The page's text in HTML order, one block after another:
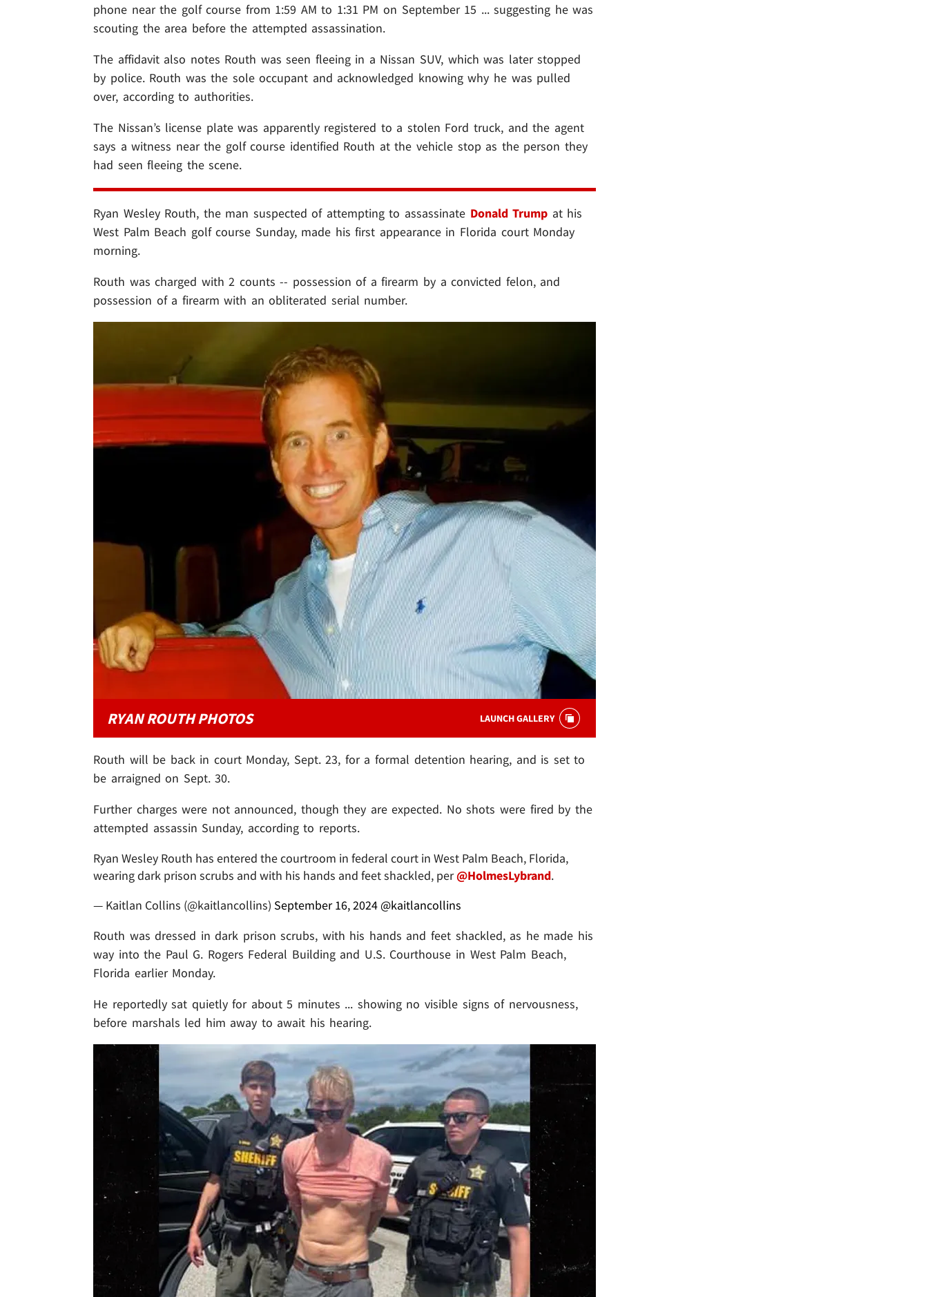
phone near the golf course from 1:59 AM to 1:31 PM on September 15 ... suggesting he was
scouting the area before the attempted assassination.
The affidavit also notes Routh was seen fleeing in a Nissan SUV, which was later stopped
by police. Routh was the sole occupant and acknowledged knowing why he was pulled
over, according to authorities.
The Nissan’s license plate was apparently registered to a stolen Ford truck, and the agent
says a witness near the golf course identified Routh at the vehicle stop as the person they
had seen fleeing the scene.
Ryan Wesley Routh, the man suspected of attempting to assassinate Donald Trump at his
West Palm Beach golf course Sunday, made his first appearance in Florida court Monday
morning.
Routh was charged with 2 counts -- possession of a firearm by a convicted felon, and
possession of a firearm with an obliterated serial number.
RYAN ROUTH PHOTOS LAUNCH GALLERY
Routh will be back in court Monday, Sept. 23, for a formal detention hearing, and is set to
be arraigned on Sept. 30.
Further charges were not announced, though they are expected. No shots were fired by the
attempted assassin Sunday, according to reports.
Ryan Wesley Routh has entered the courtroom in federal court in West Palm Beach, Florida,
wearing dark prison scrubs and with his hands and feet shackled, per@HolmesLybrand.
— Kaitlan Collins (@kaitlancollins) September 16, 2024 @kaitlancollins
Routh was dressed in dark prison scrubs, with his hands and feet shackled, as he made his
way into the Paul G. Rogers Federal Building and U.S. Courthouse in West Palm Beach,
Florida earlier Monday.
He reportedly sat quietly for about 5 minutes ... showing no visible signs of nervousness,
before marshals led him away to await his hearing.